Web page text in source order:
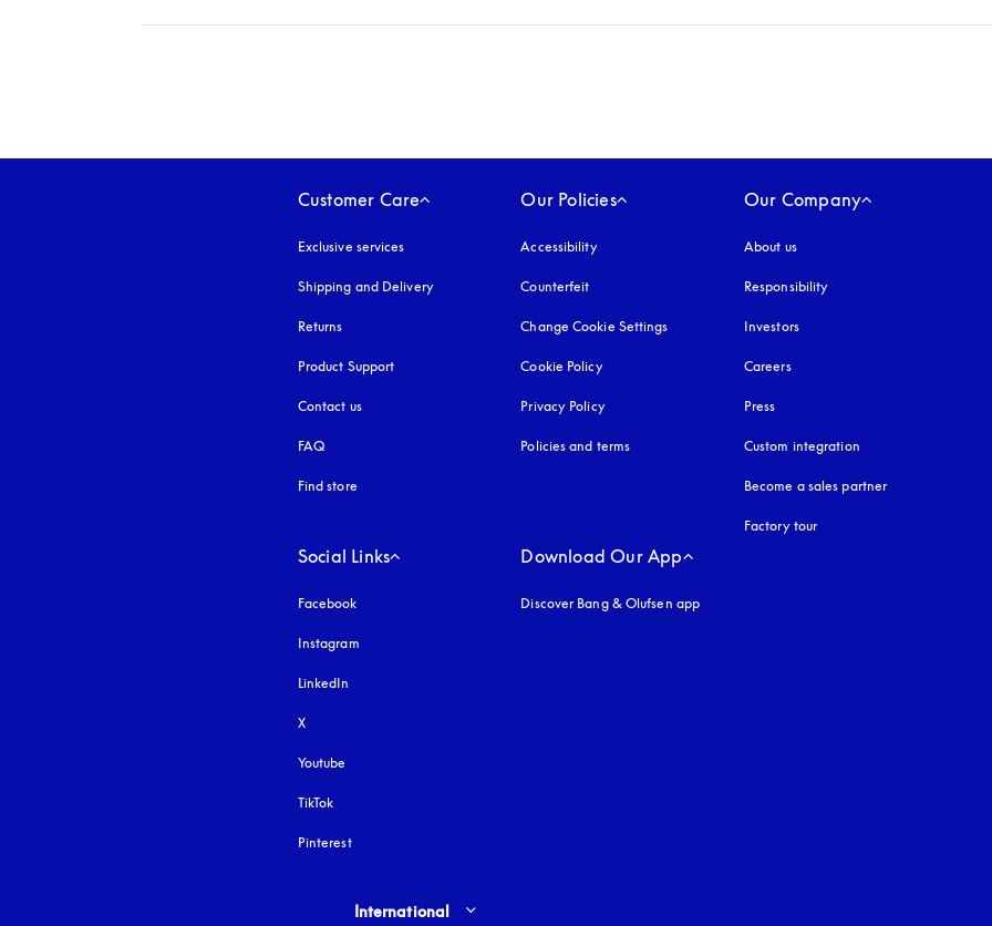
Customer Care
Exclusive services
Shipping and Delivery
Returns
Product Support
Contact us
FAQ
Find store
Our Policies
Accessibilityopens in a new tab
Counterfeit
Change Cookie Settings
Cookie Policyopens in a new tab
Privacy Policyopens in a new tab
Policies and terms
Our Company
About us
Responsibility
Investors
Careers
Press
Custom integration
Become a sales partner
Factory tour
Social Links
Facebook
Instagram
LinkedIn
X
Youtube
TikTok
Pinterest
Download Our App
Discover Bang & Olufsen app
Select country and language
International